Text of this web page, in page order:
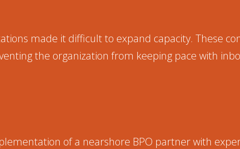
made it difficult to expand capacity. These
the organization from keeping pace with
of a nearshore BPO partner with